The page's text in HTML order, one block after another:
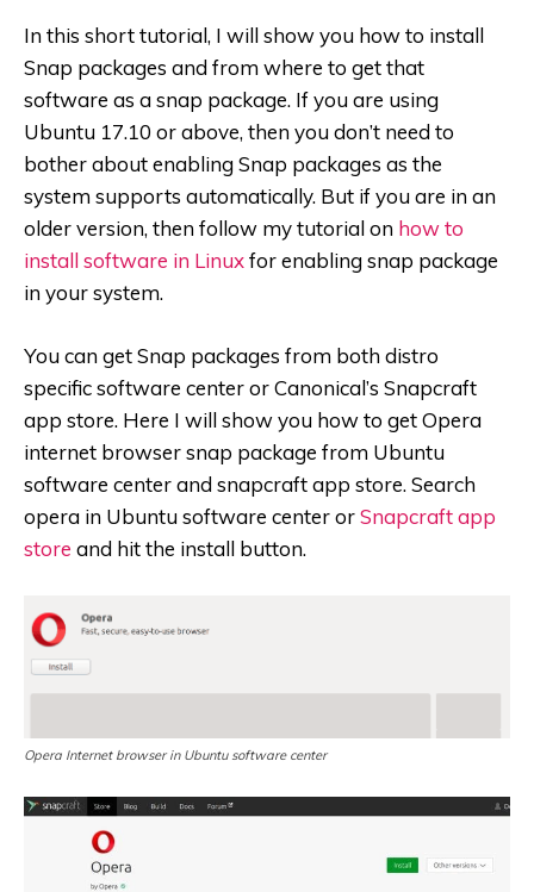
In this short tutorial, I will show you how to install
Snap packages and from where to get that
software as a snap package. If you are using
Ubuntu 17.10 or above, then you don’t need to
bother about enabling Snap packages as the
system supports automatically. But if you are in an
older version, then follow my tutorial on how to
install software in Linuxfor enabling snap package
in your system.
You can get Snap packages from both distro
specific software center or Canonical’s Snapcraft
app store. Here I will show you how to get Opera
internet browser snap package from Ubuntu
software center and snapcraft app store. Search
opera in Ubuntu software center orSnapcraft app
store and hit the install button.
Opera Internet browser in Ubuntu software center